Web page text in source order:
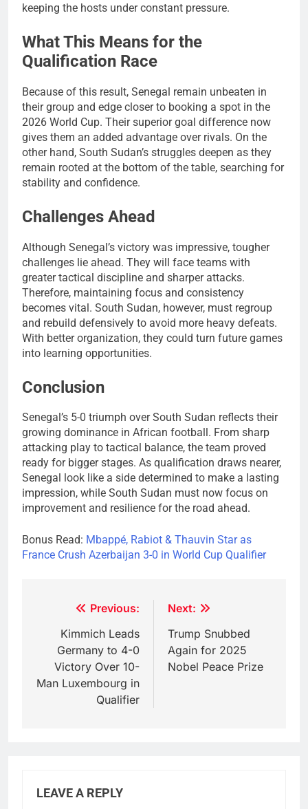
keeping the hosts under constant pressure.
What This Means for the
Qualification Race
Because of this result, Senegal remain unbeaten in
their group and edge closer to booking a spot in the
2026 World Cup. Their superior goal difference now
gives them an added advantage over rivals. On the
other hand, South Sudan’s struggles deepen as they
remain rooted at the bottom of the table, searching for
stability and confidence.
Challenges Ahead
Although Senegal’s victory was impressive, tougher
challenges lie ahead. They will face teams with
greater tactical discipline and sharper attacks.
Therefore, maintaining focus and consistency
becomes vital. South Sudan, however, must regroup
and rebuild defensively to avoid more heavy defeats.
With better organization, they could turn future games
into learning opportunities.
Conclusion
Senegal’s 5-0 triumph over South Sudan reflects their
growing dominance in African football. From sharp
attacking play to tactical balance, the team proved
ready for bigger stages. As qualification draws nearer,
Senegal look like a side determined to make a lasting
impression, while South Sudan must now focus on
improvement and resilience for the road ahead.
Bonus Read: Mbappé, Rabiot & Thauvin Star as
France Crush Azerbaijan 3-0 in World Cup Qualifier
navigation
Previous:
Kimmich Leads
Germany to 4-0
Victory Over 10-
Man Luxembourg in
Qualifier
Next:
Trump Snubbed
Again for 2025
Nobel Peace Prize
LEAVE A REPLY